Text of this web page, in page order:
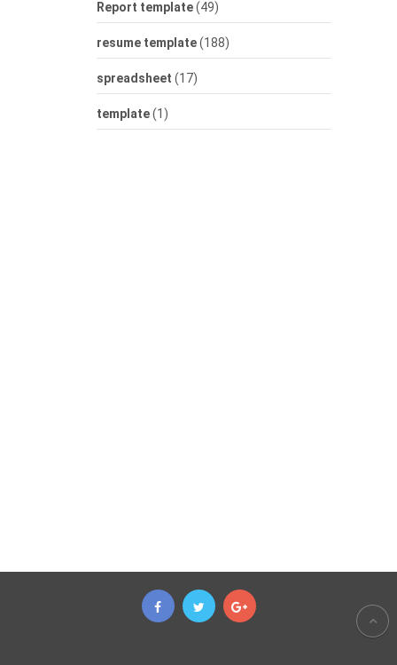
Report template(49)
resume template(188)
spreadsheet (17)
template(1)